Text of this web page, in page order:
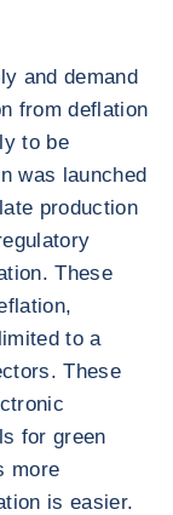
and demand
from deflation
to be
was launched
production
These
to a
These
for green
more
is easier.